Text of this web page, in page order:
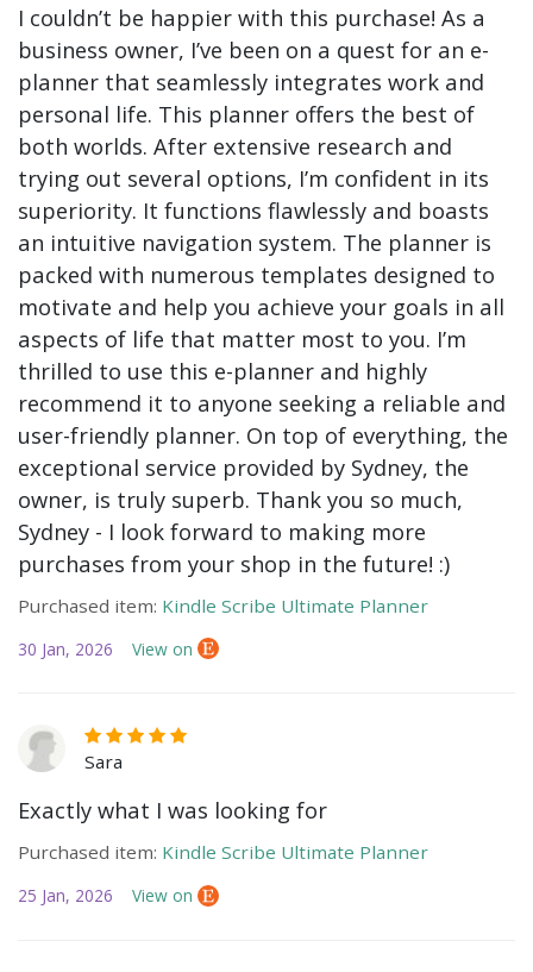
I couldn’t be happier with this purchase! As a
business owner, I’ve been on a quest for an e-
planner that seamlessly integrates work and
personal life. This planner offers the best of
both worlds. After extensive research and
trying out several options, I’m confident in its
superiority. It functions flawlessly and boasts
an intuitive navigation system. The planner is
packed with numerous templates designed to
motivate and help you achieve your goals in all
aspects of life that matter most to you. I’m
thrilled to use this e-planner and highly
recommend it to anyone seeking a reliable and
user-friendly planner. On top of everything, the
exceptional service provided by Sydney, the
owner, is truly superb. Thank you so much,
Sydney - I look forward to making more
purchases from your shop in the future! :)
Purchased item: Kindle Scribe Ultimate Planner
30 Jan, 2026 View on
Sara
Exactly what I was looking for
Purchased item: Kindle Scribe Ultimate Planner
25 Jan, 2026 View on